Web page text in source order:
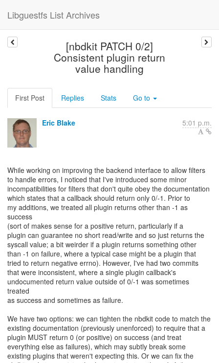
Libguestfs List Archives
[nbdkit PATCH 0/2]
Consistent plugin return
value handling
First Post Replies Stats Go to
Eric Blake 5:01 p.m.
While working on improving the backend interface to allow filters
to handle errors, I noticed that I've introduced some minor
incompatibilities for filters that don't quite obey the documentation
which states that a callback should return only 0/-1. Prior to
my additions, we treated all plugin returns other than -1 as
success
(sort of makes sense for a positive return, particularly if a
plugin can guarantee no short read/write and so just returns the
syscall value; a bit weirder if a plugin returns something other
than -1 on failure, where a typical case might be a plugin that
tried to return negative errno). However, I've had two commits
that were inconsistent, where a single plugin callback's
undocumented return value outside of 0/-1 was sometimes
treated
as success and sometimes as failure.
We have two options: we can tighten the nbdkit code to match the
existing documentation (previously unenforced) to require that a
plugin MUST return 0 (or positive) on success (and treat
everything else as failures), which may subtly break some
existing plugins that weren't expecting this. Or we can fix the